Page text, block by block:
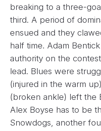
breaking to a three-
third. A period of
ensued and they
half time. Adam
authority on the
lead. Blues were
(injured in the warm
(broken ankle) left the
Alex Boyse has to be
Snowdogs, another